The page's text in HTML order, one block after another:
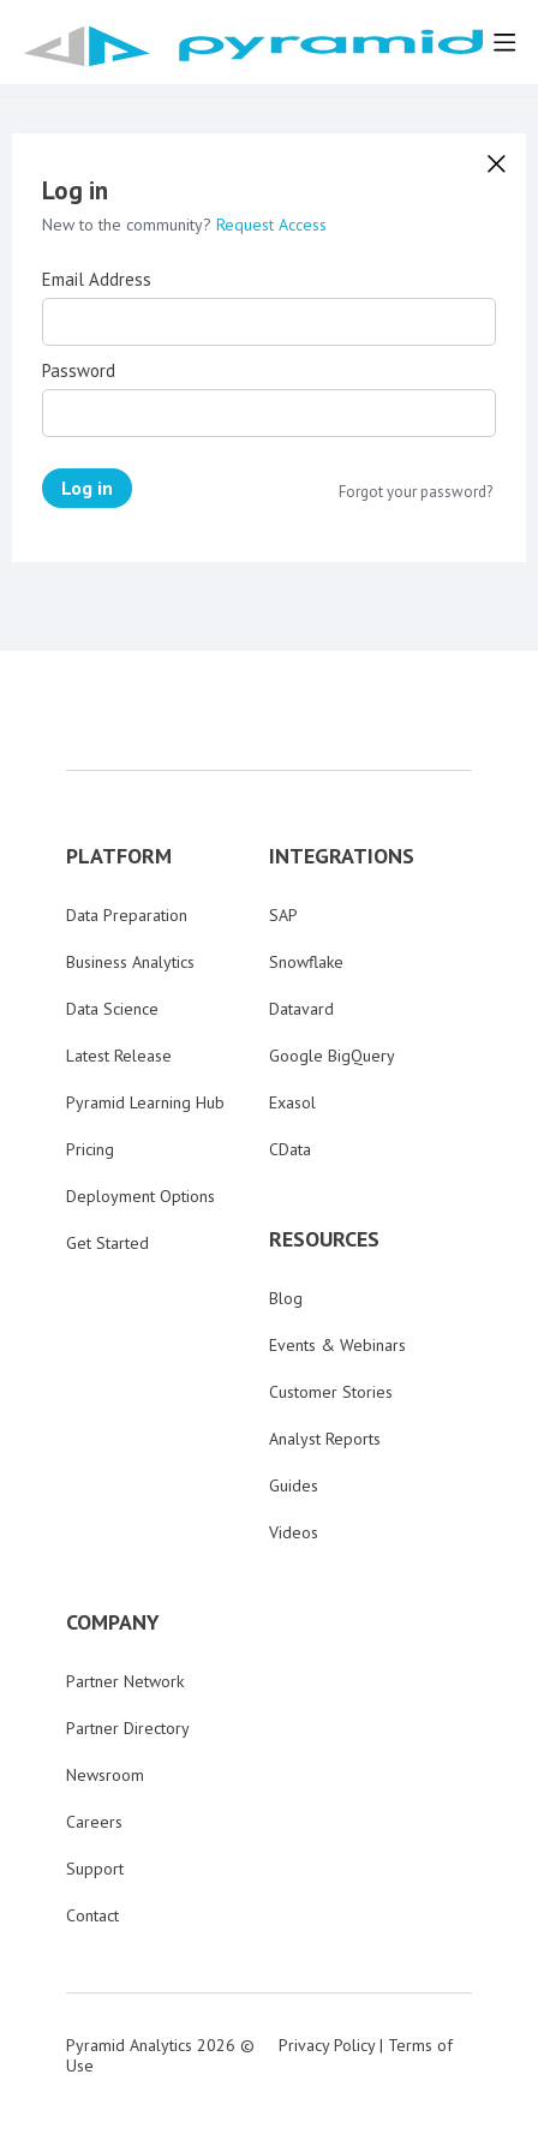
Log in
New to the community? Request Access
Email Address
Password
Log in Forgot your password?
PLATFORM
Data Preparation
Business Analytics
Data Science
Latest Release
Pyramid Learning Hub
Pricing
Deployment Options
Get Started
INTEGRATIONS
SAP
Snowflake
Datavard
Google BigQuery
Exasol
CData
RESOURCES
Blog
Events & Webinars
Customer Stories
Analyst Reports
Guides
Videos
COMPANY
Partner Network
Partner Directory
Newsroom
Careers
Support
Contact
Pyramid Analytics 2026 © Privacy Policy| Terms of
Use